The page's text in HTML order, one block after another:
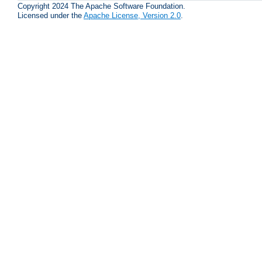
Copyright 2024 The Apache Software Foundation.
Licensed under the Apache License, Version 2.0